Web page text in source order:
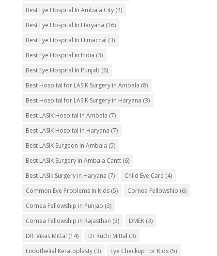
Best Eye Hospital In Ambala City(4)
Best Eye Hospital In Haryana (16)
Best Eye Hospital In Himachal (3)
Best Eye Hospital in India (3)
Best Eye Hospital In Punjab (6)
Best Hospital for LASIK Surgery in Ambala (8)
Best Hospital for LASIK Surgery in Haryana (3)
Best LASIK Hospital in Ambala (7)
Best LASIK Hospital in Haryana (7)
Best LASIK Surgeon in Ambala (5)
Best LASIK Surgery in Ambala Cantt(6)
Best LASIk Surgery in Haryana (7) Child Eye Care (4)
Common Eye Problems In Kids(5) Cornea Fellowship (6)
Cornea Fellowship in Punjab (3)
Cornea Fellowship in Rajasthan (3) DMEK(3)
DR. Vikas Mittal (14) Dr Ruchi Mittal (3)
Endothelial Keratoplasty(3) Eye Checkup For Kids(5)